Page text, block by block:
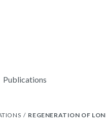
Publications
REGENERATION OF